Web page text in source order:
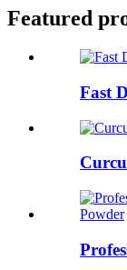
Featured
Fast